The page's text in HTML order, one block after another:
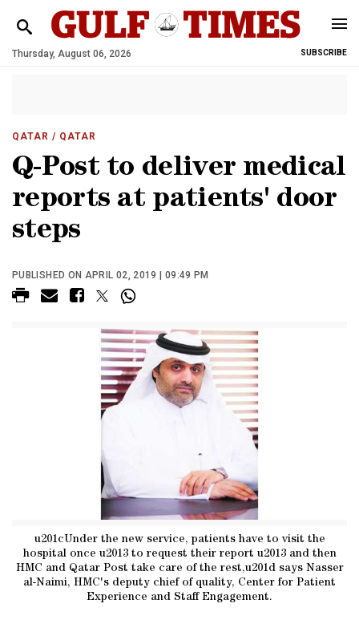
Thursday, August 06, 2026 SUBSCRIBE
QATAR / QATAR
Q-Post to deliver medical
reports at patients' door
steps
PUBLISHED ON APRIL 02, 2019 | 09:49 PM
u201cUnder the new service, patients have to visit the
hospital once u2013 to request their report u2013 and then
HMC and Qatar Post take care of the rest,u201d says Nasser
al-Naimi, HMC's deputy chief of quality, Center for Patient
Experience and Staff Engagement.